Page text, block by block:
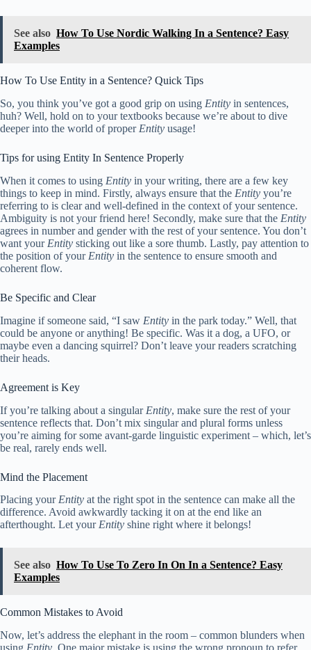
See also How To Use Nordic Walking In a Sentence? Easy
Examples
How To Use Entity in a Sentence? Quick Tips
So, you think you’ve got a good grip on using Entity in sentences,
huh? Well, hold on to your textbooks because we’re about to dive
deeper into the world of proper Entity usage!
Tips for using Entity In Sentence Properly
When it comes to using Entity in your writing, there are a few key
things to keep in mind. Firstly, always ensure that the Entity you’re
referring to is clear and well-defined in the context of your sentence.
Ambiguity is not your friend here! Secondly, make sure that the Entity
agrees in number and gender with the rest of your sentence. You don’t
want your Entity sticking out like a sore thumb. Lastly, pay attention to
the position of your Entity in the sentence to ensure smooth and
coherent flow.
Be Specific and Clear
Imagine if someone said, “I saw Entity in the park today.” Well, that
could be anyone or anything! Be specific. Was it a dog, a UFO, or
maybe even a dancing squirrel? Don’t leave your readers scratching
their heads.
Agreement is Key
If you’re talking about a singular Entity, make sure the rest of your
sentence reflects that. Don’t mix singular and plural forms unless
you’re aiming for some avant-garde linguistic experiment – which, let’s
be real, rarely ends well.
Mind the Placement
Placing yourEntity at the right spot in the sentence can make all the
difference. Avoid awkwardly tacking it on at the end like an
afterthought. Let yourEntity shine right where it belongs!
See also How To Use To Zero In On In a Sentence? Easy
Examples
Common Mistakes to Avoid
Now, let’s address the elephant in the room – common blunders when